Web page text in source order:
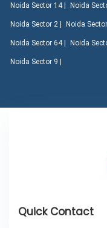
Noida Sector 14 | Noida
Noida Sector 2 | Noida
Noida Sector 64 | Noida
Noida Sector 9 |